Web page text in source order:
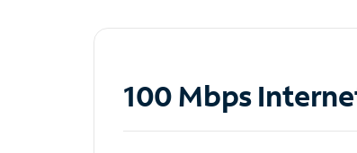
100 Mbps